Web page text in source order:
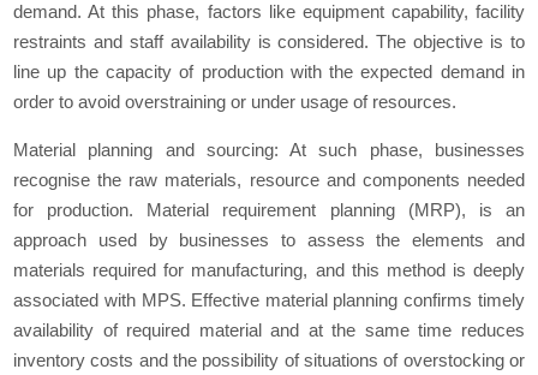
demand. At this phase, factors like equipment capability, facility
restraints and staff availability is considered. The objective is to
line up the capacity of production with the expected demand in
order to avoid overstraining or under usage of resources.
Material planning and sourcing: At such phase, businesses
recognise the raw materials, resource and components needed
for production. Material requirement planning (MRP), is an
approach used by businesses to assess the elements and
materials required for manufacturing, and this method is deeply
associated with MPS. Effective material planning confirms timely
availability of required material and at the same time reduces
inventory costs and the possibility of situations of overstocking or